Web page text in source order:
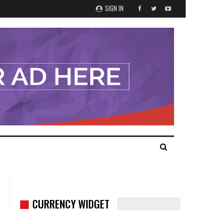
SIGN IN
CURRENCY WIDGET